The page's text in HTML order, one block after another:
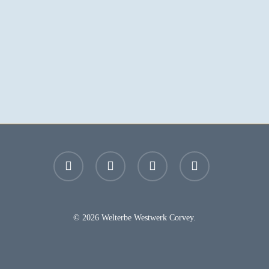
facebook youtube instagram email
© 2026 Welterbe Westwerk Corvey.